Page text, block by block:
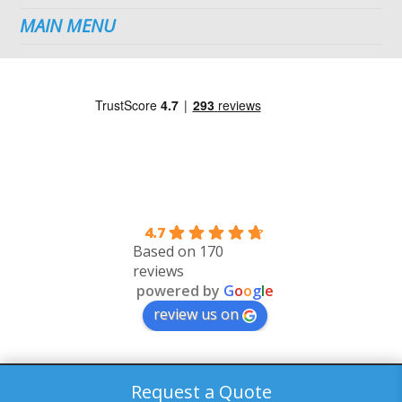
MAIN MENU
4.7
Based on 170
reviews
powered by Google
review us on
Request a Quote